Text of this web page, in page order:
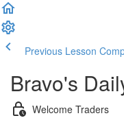
Previous Lesson
Bravo's
Welcome Traders